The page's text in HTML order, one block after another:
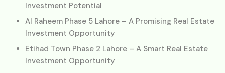
Investment Potential
Al Raheem Phase 5 Lahore – A Promising Real Estate
Investment Opportunity
Etihad Town Phase 2 Lahore – A Smart Real Estate
Investment Opportunity